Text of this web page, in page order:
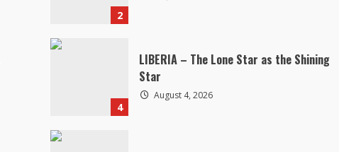
2
4
LIBERIA – The Lone Star as the Shining
Star
August 4, 2026